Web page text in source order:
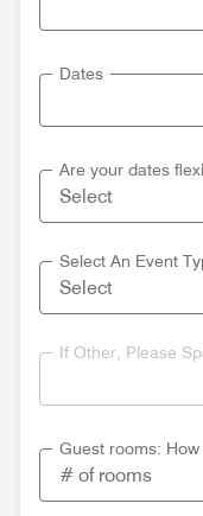
Dates
Are your dates
Select An Event
If Other, Please
Guest rooms: